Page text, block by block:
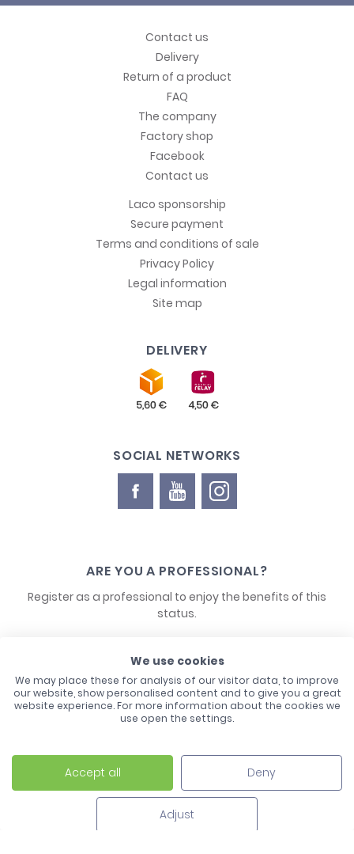
Contact us
Delivery
Return of a product
FAQ
The company
Factory shop
Facebook
Contact us
Laco sponsorship
Secure payment
Terms and conditions of sale
Privacy Policy
Legal information
Site map
DELIVERY
SOCIAL NETWORKS
ARE YOU A PROFESSIONAL?
Register as a professional to enjoy the benefits of this
status.
CONTACT US
Laco - 3, Avenue de l'Europe - BP1 - 67728 Hoerdt Cedex -
03 88 513 000
We use cookies
We may place these for analysis of our visitor data, to improve
our website, show personalised content and to give you a great
website experience. For more information about the cookies we
use open the settings.
Accept all Deny
Adjust